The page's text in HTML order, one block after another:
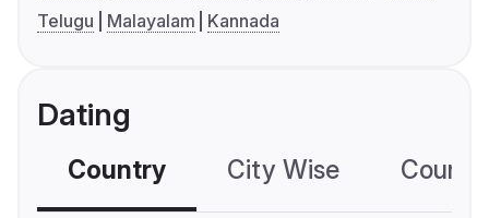
Telugu
Malayalam Kannada
Dating
Country City Wise